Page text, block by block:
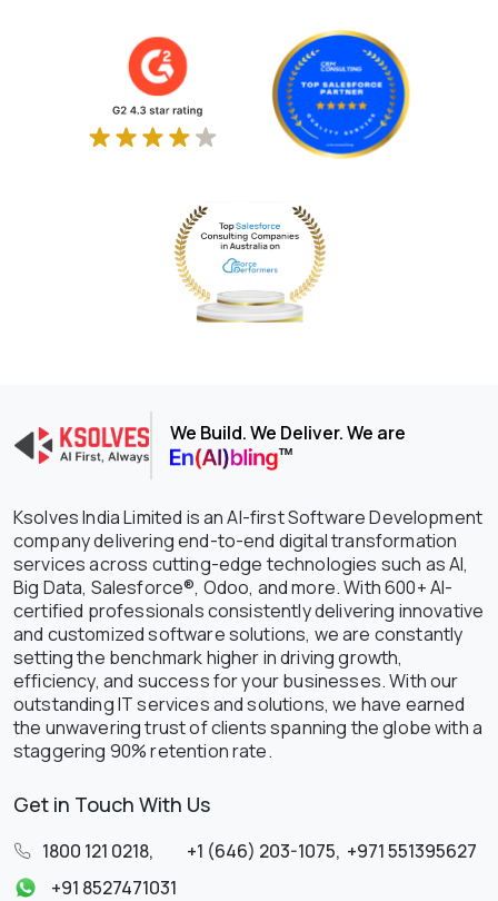
We Build. We Deliver. We are
Ksolves India Limited is an AI-first Software Development
company delivering end-to-end digital transformation
services across cutting-edge technologies such as AI,
Big Data, Salesforce®, Odoo, and more. With 600+ AI-
certified professionals consistently delivering innovative
and customized software solutions, we are constantly
setting the benchmark higher in driving growth,
efficiency, and success for your businesses. With our
outstanding IT services and solutions, we have earned
the unwavering trust of clients spanning the globe with a
staggering 90% retention rate.
Get in Touch With Us
1800 121 0218, +1 (646) 203-1075, +971 551395627
+91 8527471031